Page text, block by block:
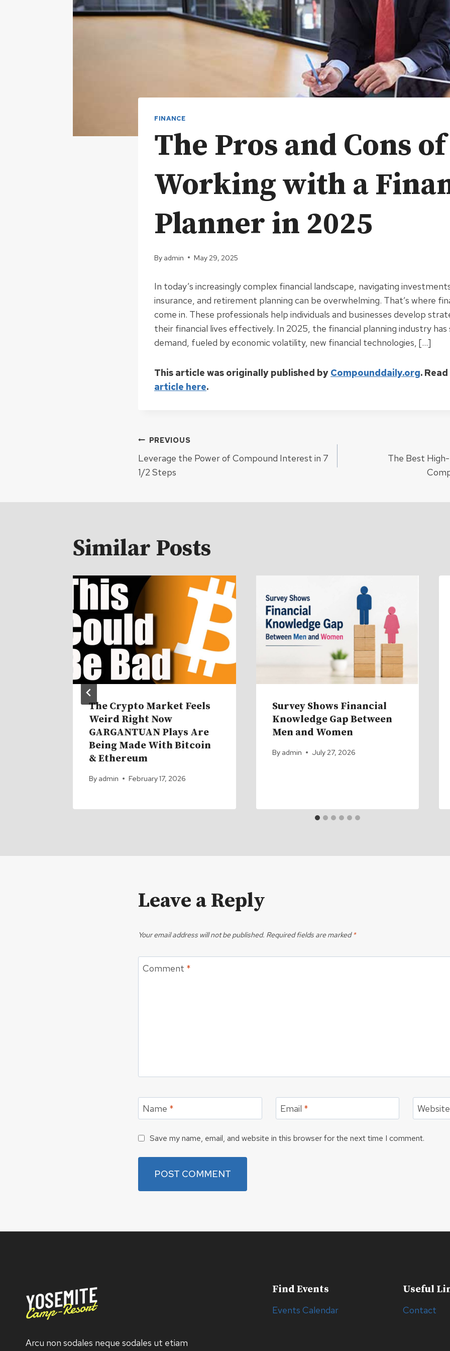
FINANCE
The Pros and Cons of
Working with a
Planner in 2025
By admin May 29, 2025
In today’s increasingly complex financial landscape, navigating
insurance, and retirement planning can be overwhelming. That’s where
come in. These professionals help individuals and businesses develop
their financial lives effectively. In 2025, the financial planning industry has
demand, fueled by economic volatility, new financial technologies, […]
This article was originally published by Compounddaily.org.
article here.
Post
navigation
PREVIOUS
Leverage the Power of Compound Interest in 7
1/2 Steps
The Best
Similar Posts
The Crypto Market Feels
Weird Right Now
GARGANTUAN Plays Are
Being Made With Bitcoin
& Ethereum
By admin February 17, 2026
Survey Shows Financial
Knowledge Gap Between
Men and Women
By admin July 27, 2026
Leave a Reply
Your email address will not be published. Required fields are marked*
Comment *
Name * Email * Website
Save my name, email, and website in this browser for the next time I comment.
Arcu non sodales neque sodales ut etiam
Find Events
Events Calendar
Useful
Contact